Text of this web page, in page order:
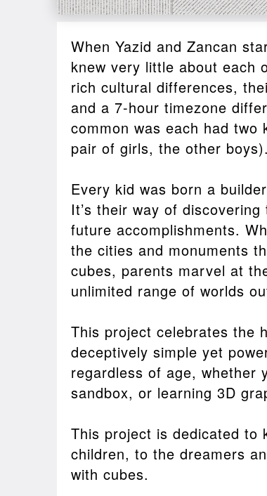
When Yazid and Zancan
knew very little about each
rich cultural differences,
and a 7-hour timezone
common was each had
pair of girls, the other boys).
Every kid was born a
It’s their way of
future accomplishments.
the cities and monuments
cubes, parents marvel at
unlimited range of worlds
This project celebrates the
deceptively simple yet
regardless of age, whether
sandbox, or learning 3D
This project is dedicated to
children, to the dreamers
with cubes.